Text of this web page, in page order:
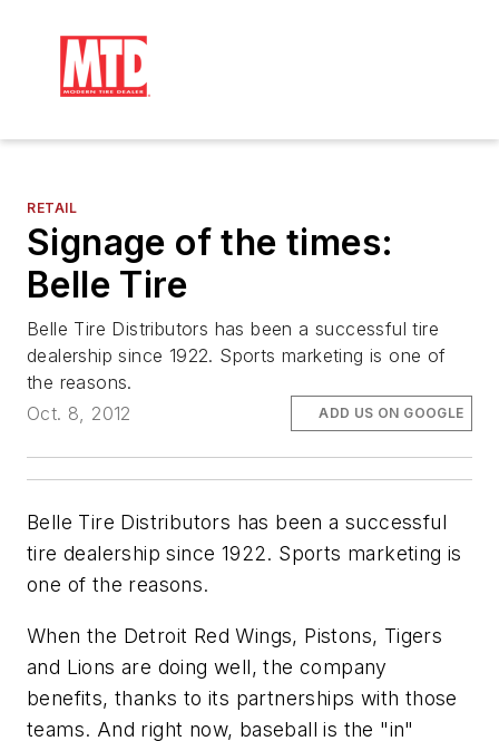
RETAIL
Signage of the times:
Belle Tire
Belle Tire Distributors has been a successful tire
dealership since 1922. Sports marketing is one of
the reasons.
Oct. 8, 2012
ADD US ON GOOGLE
Belle Tire Distributors has been a successful
tire dealership since 1922. Sports marketing is
one of the reasons.
When the Detroit Red Wings, Pistons, Tigers
and Lions are doing well, the company
benefits, thanks to its partnerships with those
teams. And right now, baseball is the "in"